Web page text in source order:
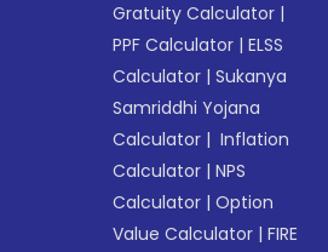
Gratuity Calculator |
PPF Calculator |ELSS
Calculator |Sukanya
Samriddhi Yojana
Calculator | Inflation
Calculator |NPS
Calculator |Option
Value Calculator |FIRE